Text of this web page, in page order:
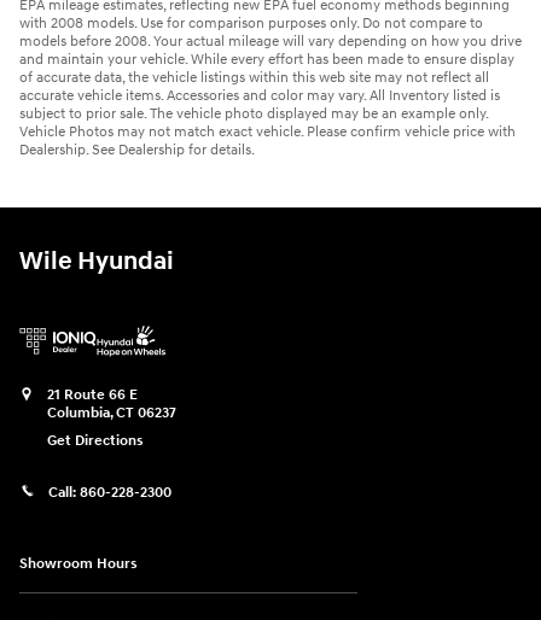
EPA mileage estimates, reflecting new EPA fuel economy methods beginning
with 2008 models. Use for comparison purposes only. Do not compare to
models before 2008. Your actual mileage will vary depending on how you drive
and maintain your vehicle. While every effort has been made to ensure display
of accurate data, the vehicle listings within this web site may not reflect all
accurate vehicle items. Accessories and color may vary. All Inventory listed is
subject to prior sale. The vehicle photo displayed may be an example only.
Vehicle Photos may not match exact vehicle. Please confirm vehicle price with
Dealership. See Dealership for details.
Wile Hyundai
21 Route 66 E
Columbia,CT 06237
Get Directions
Call: 860-228-2300
Showroom Hours